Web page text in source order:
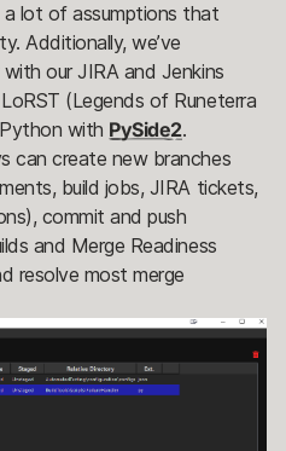
lot of assumptions that
Additionally, we’ve
our JIRA and Jenkins
(Legends of Runeterra
with PySide2.
can create new branches
build jobs, JIRA tickets,
commit and push
and Merge Readiness
resolve most merge